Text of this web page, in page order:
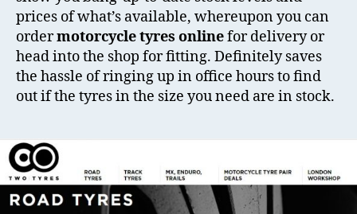
prices of what’s available, whereupon you can
ordermotorcycle tyres onlinefor delivery or
head into the shop for fitting. Definitely saves
the hassle of ringing up in office hours to find
out if the tyres in the size you need are in stock.